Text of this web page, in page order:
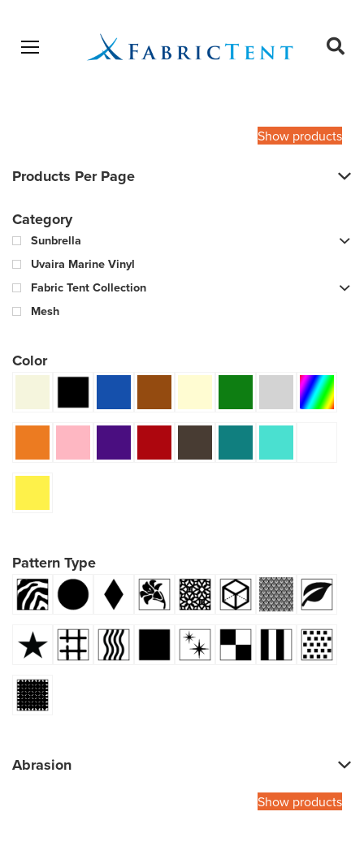
Open menu
Show products
Products Per Page
Category
Sunbrella
Uvaira Marine Vinyl
Fabric Tent Collection
Mesh
Color
Pattern Type
Abrasion
Show products